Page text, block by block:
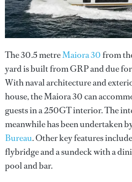
The 30.5 metreMaiora 30from
yard is built from GRP and due
With naval architecture and
house, the Maiora 30 can
guests in a 250GT interior. The
meanwhile has been undertaken
Bureau. Other key features
flybridge and a sundeck with a
pool and bar.